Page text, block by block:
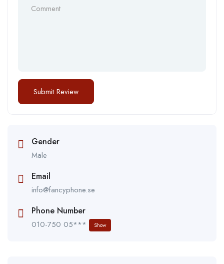
Gender
Male
Email
info@fancyphone.se
Phone Number
010-750 05*** Show